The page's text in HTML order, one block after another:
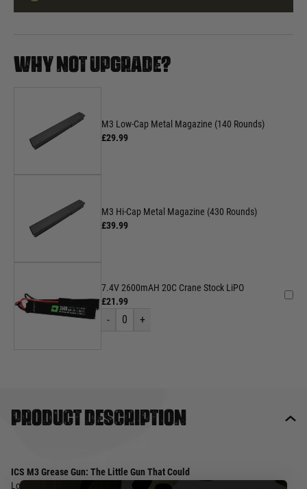
WHY NOT UPGRADE?
M3 Low-Cap Metal Magazine (140 Rounds)
£29.99
M3 Hi-Cap Metal Magazine (430 Rounds)
£39.99
7.4V 2600mAH 20C Crane Stock LiPO
£21.99
- 0 +
Product description
ICS M3 Grease Gun: The Little Gun That Could
Looking for a reliable and easy-to-use airsoft gun? Check out the ICS M3